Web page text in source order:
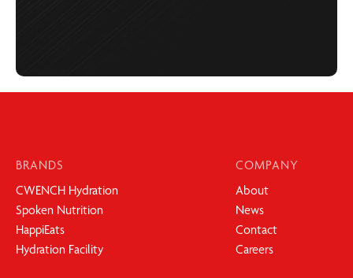
BRANDS
CWENCH Hydration
Spoken Nutrition
HappiEats
Hydration Facility
COMPANY
About
News
Contact
Careers